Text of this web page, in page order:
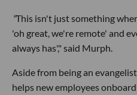
"This isn't just something
'oh great, we're remote' and
always has'," said Murph.
Aside from being an
helps new employees